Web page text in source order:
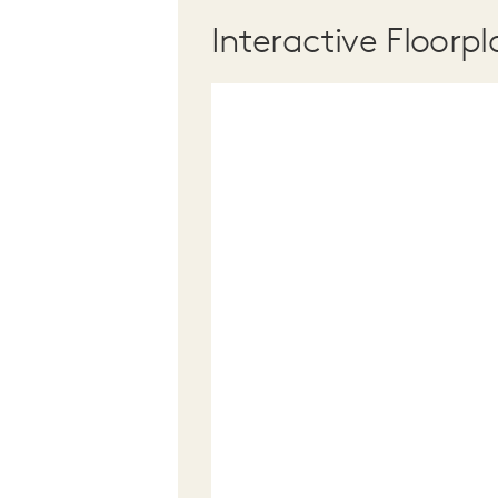
Interactive